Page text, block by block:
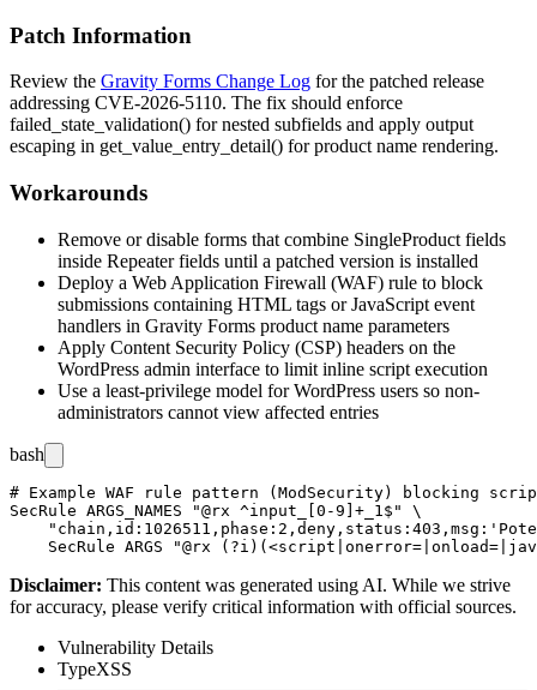
Patch Information
Review the Gravity Forms Change Log for the patched release
addressing CVE-2026-5110. The fix should enforce
failed_state_validation() for nested subfields and apply output
escaping in get_value_entry_detail() for product name rendering.
Workarounds
Remove or disable forms that combine SingleProduct fields
inside Repeaterfields until a patched version is installed
Deploy a Web Application Firewall (WAF) rule to block
submissions containing HTML tags or JavaScript event
handlers in Gravity Forms product name parameters
Apply Content Security Policy (CSP) headers on the
WordPress admin interface to limit inline script execution
Use a least-privilege model for WordPress users so non-
administrators cannot view affected entries
bash
# Example WAF rule pattern (ModSecurity) blocking
SecRule ARGS_NAMES "@rx ^input_[0-9]+_1$" \
Disclaimer: This content was generated using AI. While we strive
for accuracy, please verify critical information with official sources.
Vulnerability Details
TypeXSS